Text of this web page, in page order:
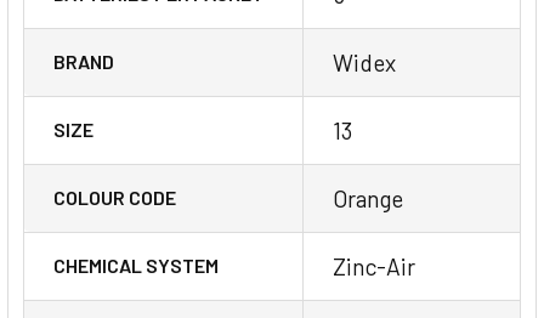
BRAND Widex
SIZE 13
COLOUR CODE Orange
CHEMICAL SYSTEM Zinc-Air